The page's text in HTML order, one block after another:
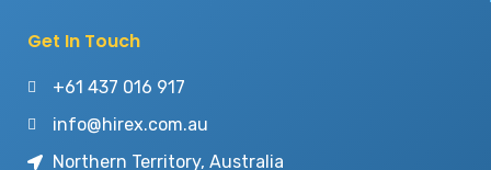
Get In Touch
+61 437 016 917
info@hirex.com.au
Northern Territory, Australia